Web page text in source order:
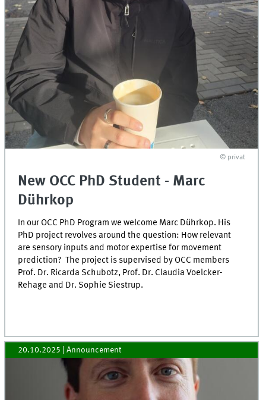
© privat
New OCC PhD Student - Marc
Dührkop
In our OCC PhD Program we welcome Marc Dührkop. His
PhD project revolves around the question: How relevant
are sensory inputs and motor expertise for movement
prediction? The project is supervised by OCC members
Prof. Dr. Ricarda Schubotz, Prof. Dr. Claudia Voelcker-
Rehage and Dr. Sophie Siestrup.
20.10.2025 | Announcement